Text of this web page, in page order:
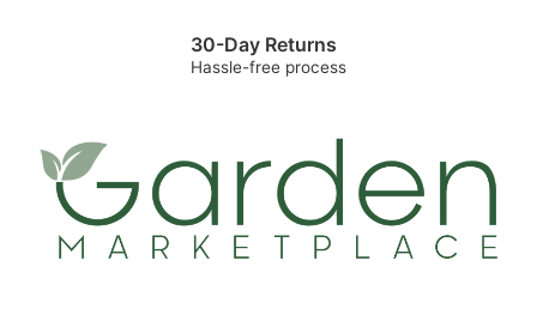
30-Day Returns
Hassle-free process